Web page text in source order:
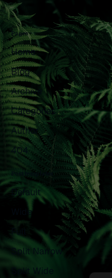
Pages
Home
Blog
Archive
Categories
Author
404
Post templates
Default
Wide
Full
Split Narrow
Split Wide